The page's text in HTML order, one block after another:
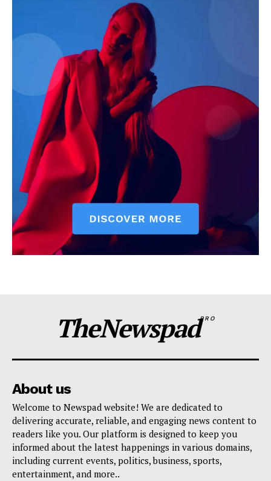
TheNewspadPRO
About us
Welcome to Newspad website! We are dedicated to
delivering accurate, reliable, and engaging news content to
readers like you. Our platform is designed to keep you
informed about the latest happenings in various domains,
including current events, politics, business, sports,
entertainment, and more..